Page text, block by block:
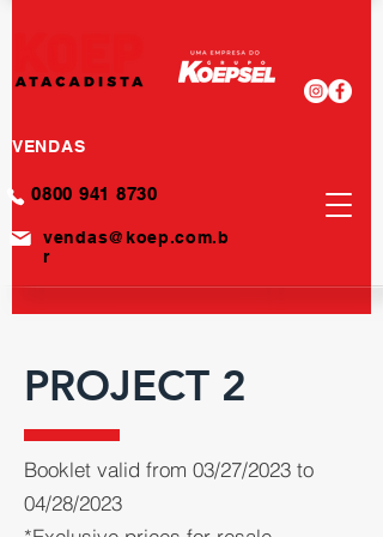
vendas@koep.com.b
r
0800 941 8730
VENDAS
PROJECT 2
Booklet valid from 03/27/2023 to
04/28/2023